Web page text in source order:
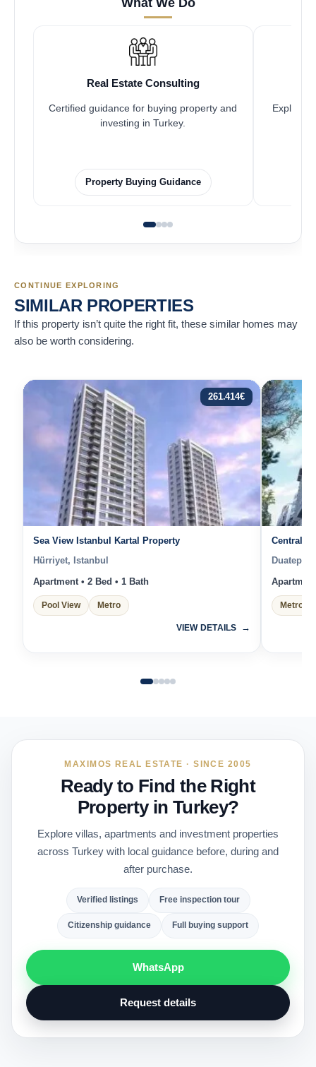
Real Estate Consulting
Certified guidance for buying property and
investing in Turkey.
Property Buying Guidance
Explore
CONTINUE EXPLORING
SIMILAR PROPERTIES
If this property isn’t quite the right fit, these similar homes may
also be worth considering.
261.414€
Sea View Istanbul Kartal Property
Hürriyet, Istanbul
Apartment • 2 Bed • 1 Bath
Pool View Metro
VIEW DETAILS
Central
Duatepe,
Metro
MAXIMOS REAL ESTATE · SINCE 2005
Ready to Find the Right
Property in Turkey?
Explore villas, apartments and investment properties
across Turkey with local guidance before, during and
after purchase.
Verified listings Free inspection tour
Citizenship guidance Full buying support
WhatsApp
Request details